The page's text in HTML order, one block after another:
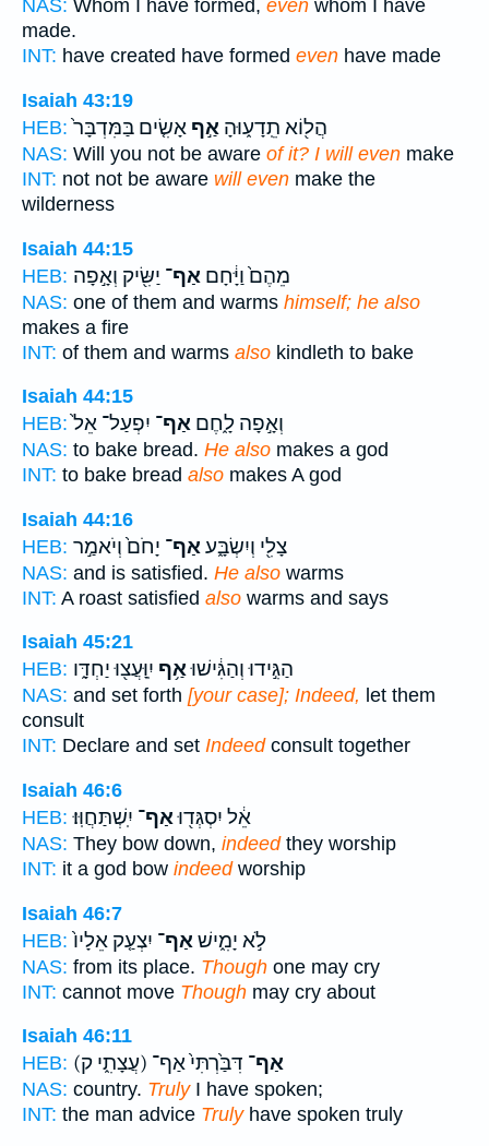
NAS: Whom I have formed, even whom I have
made.
INT: have created have formed even have made
Isaiah 43:19
HEB:
הֲל֖וֹא תֵֽדָע֑וּהָ אַ֣ף אָשִׂ֤ים בַּמִּדְבָּר֙
NAS: Will you not be aware of it? I will even make
INT: not not be aware will even make the
wilderness
Isaiah 44:15
HEB:
מֵהֶם֙ וַיָּ֔חָם אַף־ יַשִּׂ֖יק וְאָ֣פָה
NAS: one of them and warms himself; he also
makes a fire
INT: of them and warms also kindleth to bake
Isaiah 44:15
HEB:
וְאָ֣פָה לָ֑חֶם אַף־ יִפְעַל־ אֵל֙
NAS: to bake bread. He also makes a god
INT: to bake bread also makes A god
Isaiah 44:16
HEB:
צָלִ֖י וְיִשְׂבָּ֑עאַף־ יָחֹם֙ וְיֹאמַ֣ר
NAS: and is satisfied. He also warms
INT: A roast satisfied also warms and says
Isaiah 45:21
HEB:
הַגִּ֣ידוּ וְהַגִּ֔ישׁוּאַ֥ף יִֽוָּעֲצ֖וּ יַחְדָּ֑ו
NAS: and set forth [your case]; Indeed, let them
consult
INT: Declare and set Indeedconsult together
Isaiah 46:6
HEB:
אֵ֔ל יִסְגְּד֖וּאַף־ יִֽשְׁתַּחֲוּֽוּ׃
NAS: They bow down, indeedthey worship
INT: it a god bow indeedworship
Isaiah 46:7
HEB:
לֹ֣א יָמִ֑ישׁאַף־ יִצְעַ֤ק אֵלָיו֙
NAS: from its place. Though one may cry
INT: cannot move Though may cry about
Isaiah 46:11
HEB:
(עֲצָתִ֑י ק) אַף־ דִּבַּ֙רְתִּי֙ אַף־
NAS: country. TrulyI have spoken;
INT: the man advice Trulyhave spoken truly